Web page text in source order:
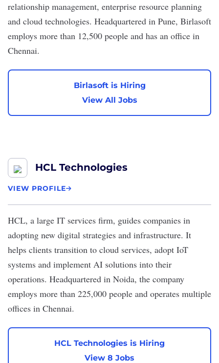
relationship management, enterprise resource planning
and cloud technologies. Headquartered in Pune, Birlasoft
employs more than 12,500 people and has an office in
Chennai.
Birlasoft is Hiring
View All Jobs
HCL Technologies
VIEW PROFILE
HCL, a large IT services firm, guides companies in
adopting new digital strategies and infrastructure. It
helps clients transition to cloud services, adopt IoT
systems and implement AI solutions into their
operations. Headquartered in Noida, the company
employs more than 225,000 people and operates multiple
offices in Chennai.
HCL Technologies is Hiring
View 8 Jobs